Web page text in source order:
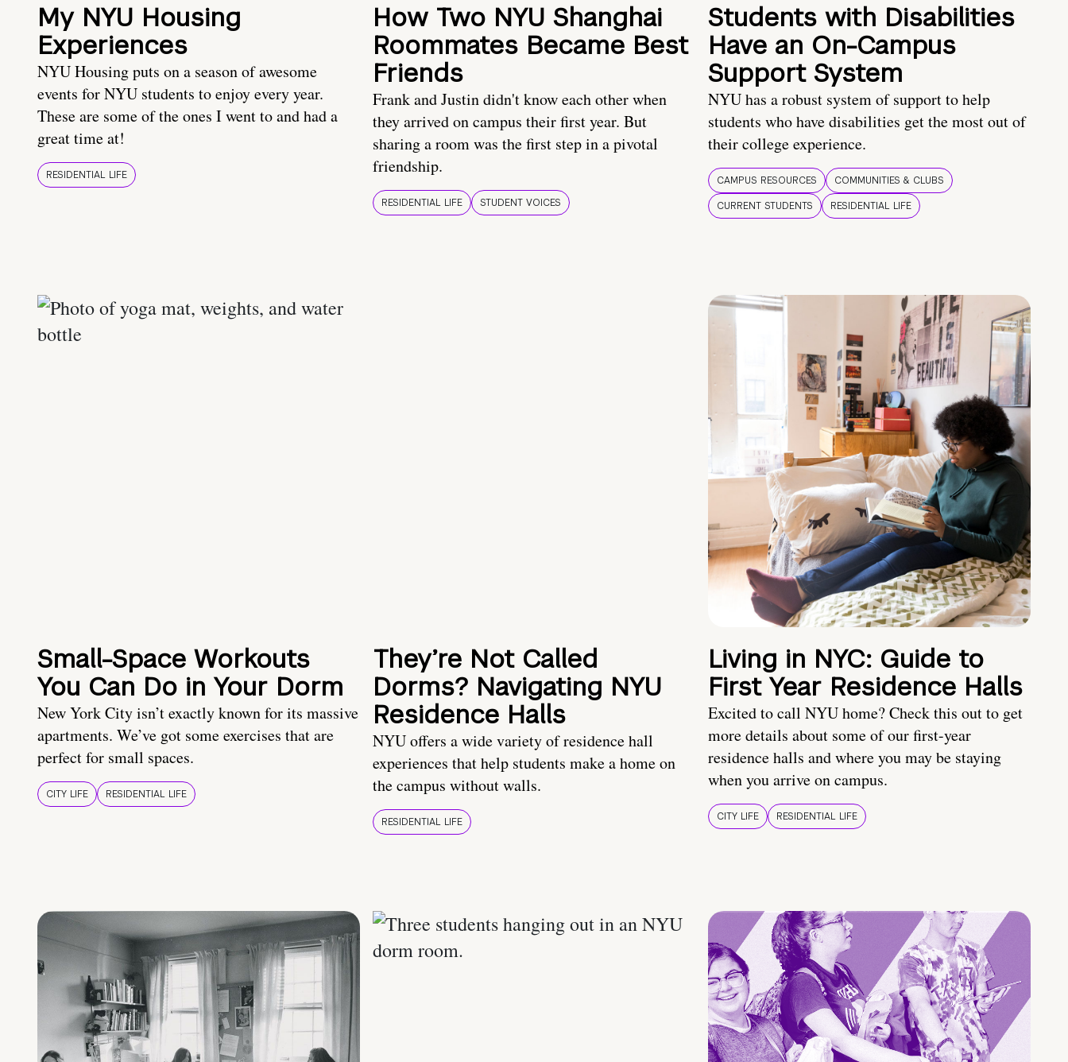
My NYU Housing
Experiences
NYU Housing puts on a season of awesome
events for NYU students to enjoy every year.
These are some of the ones I went to and had a
great time at!
RESIDENTIAL LIFE
How Two NYU Shanghai
Roommates Became Best
Friends
Frank and Justin didn't know each other when
they arrived on campus their first year. But
sharing a room was the first step in a pivotal
friendship.
RESIDENTIAL LIFE STUDENT VOICES
Students with Disabilities
Have an On-Campus
Support System
NYU has a robust system of support to help
students who have disabilities get the most out of
their college experience.
CAMPUS RESOURCES
COMMUNITIES & CLUBS
CURRENT STUDENTS
RESIDENTIAL LIFE
Small-Space Workouts
You Can Do in Your Dorm
New York City isn’t exactly known for its massive
apartments. We’ve got some exercises that are
perfect for small spaces.
CITY LIFE RESIDENTIAL LIFE
They’re Not Called
Dorms? Navigating NYU
Residence Halls
NYU offers a wide variety of residence hall
experiences that help students make a home on
the campus without walls.
RESIDENTIAL LIFE
Living in NYC: Guide to
First Year Residence Halls
Excited to call NYU home? Check this out to get
more details about some of our first-year
residence halls and where you may be staying
when you arrive on campus.
CITY LIFE RESIDENTIAL LIFE